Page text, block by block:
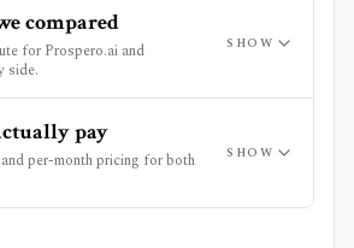
compared
for Prospero.ai and
side.
SHOW
pay
per-month pricing for both
SHOW